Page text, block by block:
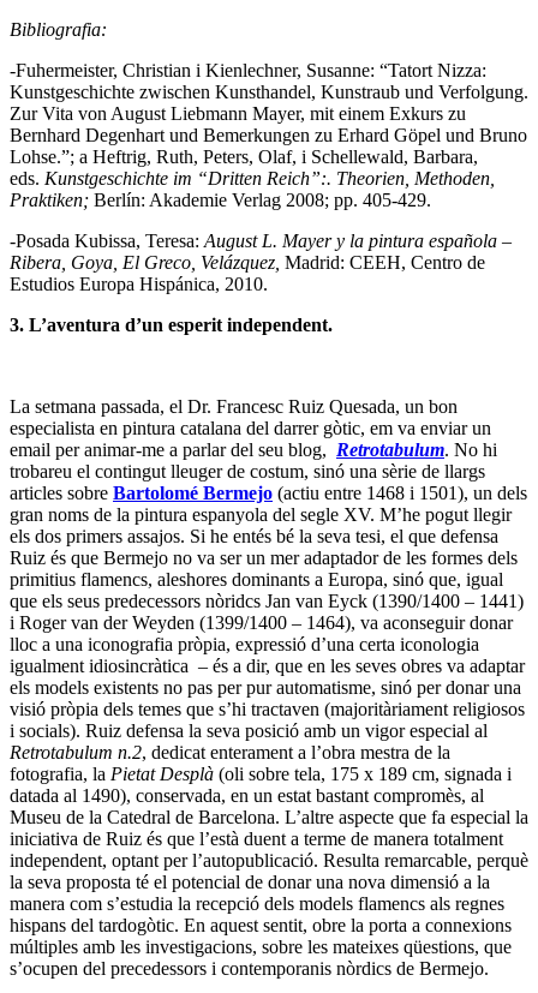
Bibliografia:
-Fuhermeister, Christian i Kienlechner, Susanne: “Tatort Nizza:
Kunstgeschichte zwischen Kunsthandel, Kunstraub und Verfolgung.
Zur Vita von August Liebmann Mayer, mit einem Exkurs zu
Bernhard Degenhart und Bemerkungen zu Erhard Göpel und Bruno
Lohse.”; a Heftrig, Ruth, Peters, Olaf, i Schellewald, Barbara,
eds. Kunstgeschichte im “Dritten Reich”:. Theorien, Methoden,
Praktiken; Berlín: Akademie Verlag 2008; pp. 405-429.
-Posada Kubissa, Teresa: August L. Mayer y la pintura española –
Ribera, Goya, El Greco, Velázquez, Madrid: CEEH, Centro de
Estudios Europa Hispánica, 2010.
3. L’aventura d’un esperit independent.
La setmana passada, el Dr. Francesc Ruiz Quesada, un bon
especialista en pintura catalana del darrer gòtic, em va enviar un
email per animar-me a parlar del seu blog, Retrotabulum. No hi
trobareu el contingut lleuger de costum, sinó una sèrie de llargs
articles sobre Bartolomé Bermejo (actiu entre 1468 i 1501), un dels
gran noms de la pintura espanyola del segle XV. M’he pogut llegir
els dos primers assajos. Si he entés bé la seva tesi, el que defensa
Ruiz és que Bermejo no va ser un mer adaptador de les formes dels
primitius flamencs, aleshores dominants a Europa, sinó que, igual
que els seus predecessors nòridcs Jan van Eyck (1390/1400 – 1441)
i Roger van der Weyden (1399/1400 – 1464), va aconseguir donar
lloc a una iconografia pròpia, expressió d’una certa iconologia
igualment idiosincràtica – és a dir, que en les seves obres va adaptar
els models existents no pas per pur automatisme, sinó per donar una
visió pròpia dels temes que s’hi tractaven (majoritàriament religiosos
i socials). Ruiz defensa la seva posició amb un vigor especial al
Retrotabulum n.2, dedicat enterament a l’obra mestra de la
fotografia, la Pietat Desplà (oli sobre tela, 175 x 189 cm, signada i
datada al 1490), conservada, en un estat bastant compromès, al
Museu de la Catedral de Barcelona. L’altre aspecte que fa especial la
iniciativa de Ruiz és que l’està duent a terme de manera totalment
independent, optant per l’autopublicació. Resulta remarcable, perquè
la seva proposta té el potencial de donar una nova dimensió a la
manera com s’estudia la recepció dels models flamencs als regnes
hispans del tardogòtic. En aquest sentit, obre la porta a connexions
múltiples amb les investigacions, sobre les mateixes qüestions, que
s’ocupen del precedessors i contemporanis nòrdics de Bermejo.